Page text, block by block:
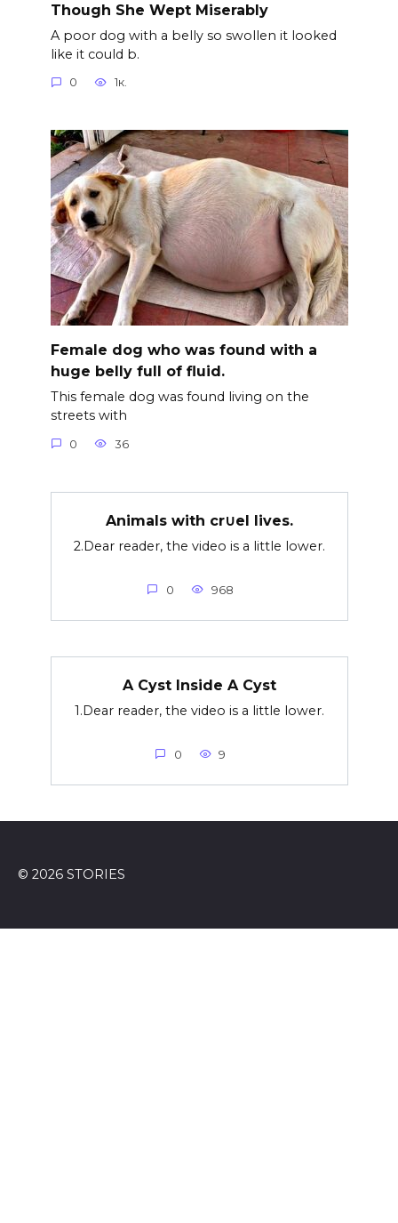
Though She Wept Miserably
A poor dog with a belly so swollen it looked
like it could b.
0 1к.
Female dog who was found with a
huge belly full of fluid.
This female dog was found living on the
streets with
0 36
Animals with cr∪el lives.
2.Dear reader, the video is a little lower.
0 968
A Cyst Inside A Cyst
1.Dear reader, the video is a little lower.
0 9
© 2026 STORIES